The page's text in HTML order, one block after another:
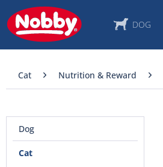
DOG
Cat Nutrition & Reward
Dog
Cat